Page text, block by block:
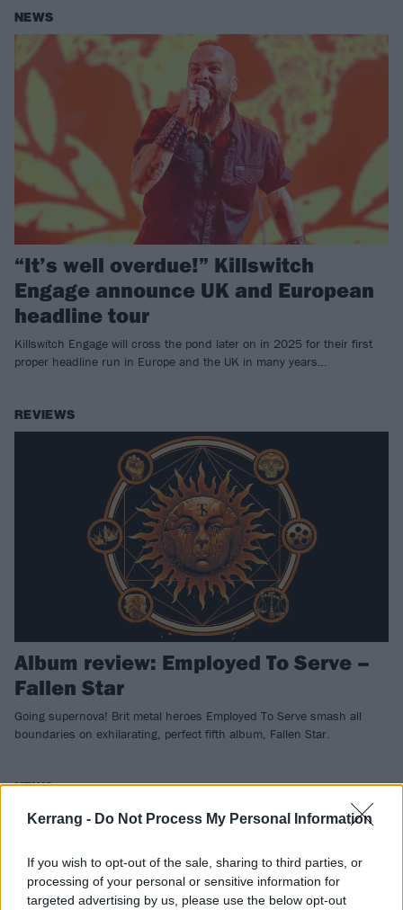
Kerrang - Do Not Process My Personal Information
If you wish to opt-out of the sale, sharing to third parties, or
processing of your personal or sensitive information for
targeted advertising by us, please use the below opt-out
NEWS
“It’s well overdue!” Killswitch
Engage announce UK and European
headline tour
Killswitch Engage will cross the pond later on in 2025 for their first
proper headline run in Europe and the UK in many years…
REVIEWS
Album review: Employed To Serve –
Fallen Star
Going supernova! Brit metal heroes Employed To Serve smash all
boundaries on exhilarating, perfect fifth album, Fallen Star.
NEWS